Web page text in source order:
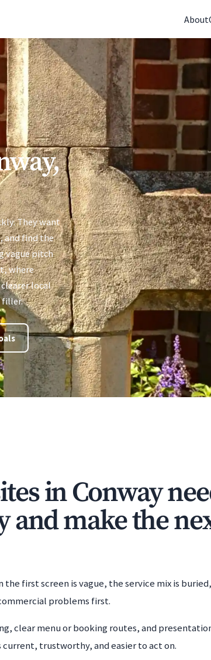
About
They want
and find the
vague pitch
where
local
filler.
in Conway
make the
the first screen is vague, the service mix is
problems first.
clear menu or booking routes, and
trustworthy, and easier to act on.